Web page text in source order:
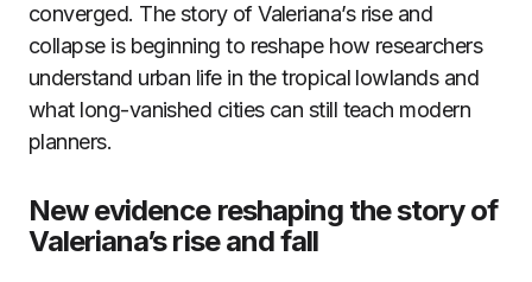
converged. The story of Valeriana’s rise and
collapse is beginning to reshape how researchers
understand urban life in the tropical lowlands and
what long-vanished cities can still teach modern
planners.
New evidence reshaping the story of
Valeriana’s rise and fall